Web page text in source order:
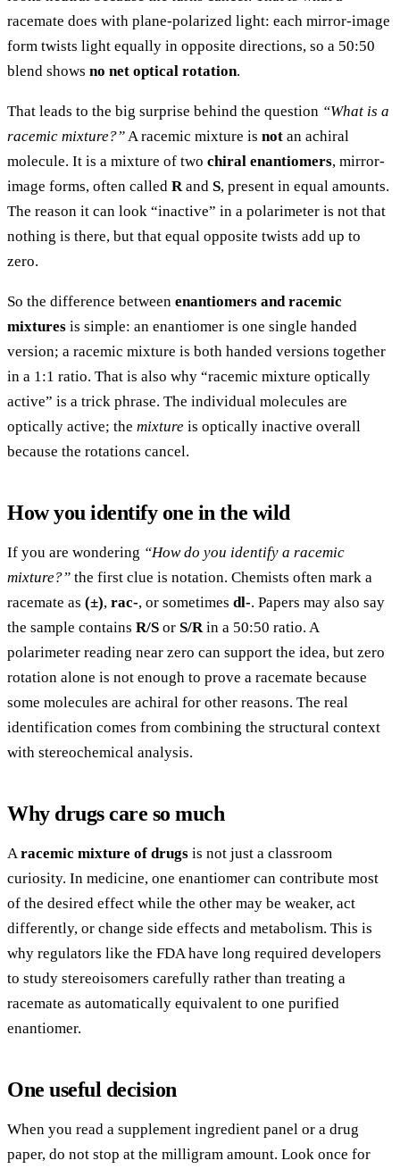
racemate does with plane-polarized light: each mirror-image
form twists light equally in opposite directions, so a 50:50
blend shows no net optical rotation.
That leads to the big surprise behind the question “What is a
racemic mixture?” A racemic mixture is not an achiral
molecule. It is a mixture of two chiral enantiomers, mirror-
image forms, often called R and S, present in equal amounts.
The reason it can look “inactive” in a polarimeter is not that
nothing is there, but that equal opposite twists add up to
zero.
So the difference between enantiomers and racemic
mixtures is simple: an enantiomer is one single handed
version; a racemic mixture is both handed versions together
in a 1:1 ratio. That is also why “racemic mixture optically
active” is a trick phrase. The individual molecules are
optically active; the mixture is optically inactive overall
because the rotations cancel.
How you identify one in the wild
If you are wondering “How do you identify a racemic
mixture?” the first clue is notation. Chemists often mark a
racemate as (±), rac-, or sometimes dl-. Papers may also say
the sample contains R/S or S/R in a 50:50 ratio. A
polarimeter reading near zero can support the idea, but zero
rotation alone is not enough to prove a racemate because
some molecules are achiral for other reasons. The real
identification comes from combining the structural context
with stereochemical analysis.
Why drugs care so much
A racemic mixture of drugs is not just a classroom
curiosity. In medicine, one enantiomer can contribute most
of the desired effect while the other may be weaker, act
differently, or change side effects and metabolism. This is
why regulators like the FDA have long required developers
to study stereoisomers carefully rather than treating a
racemate as automatically equivalent to one purified
enantiomer.
One useful decision
When you read a supplement ingredient panel or a drug
paper, do not stop at the milligram amount. Look once for